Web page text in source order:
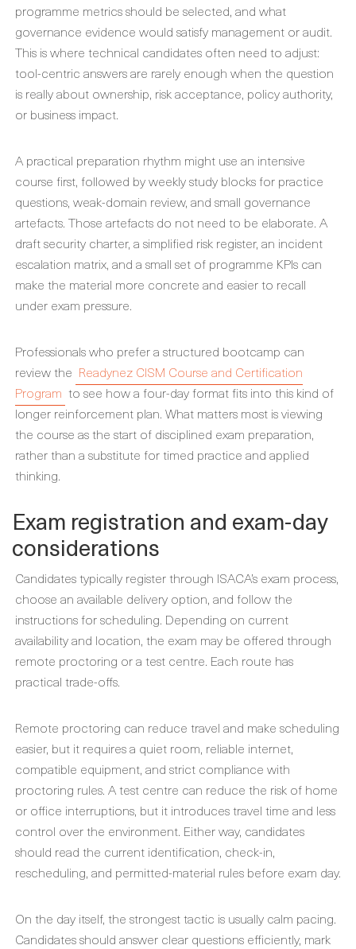
programme metrics should be selected, and what
governance evidence would satisfy management or audit.
This is where technical candidates often need to adjust:
tool-centric answers are rarely enough when the question
is really about ownership, risk acceptance, policy authority,
or business impact.
A practical preparation rhythm might use an intensive
course first, followed by weekly study blocks for practice
questions, weak-domain review, and small governance
artefacts. Those artefacts do not need to be elaborate. A
draft security charter, a simplified risk register, an incident
escalation matrix, and a small set of programme KPIs can
make the material more concrete and easier to recall
under exam pressure.
Professionals who prefer a structured bootcamp can
review the Readynez CISM Course and Certification
Program to see how a four-day format fits into this kind of
longer reinforcement plan. What matters most is viewing
the course as the start of disciplined exam preparation,
rather than a substitute for timed practice and applied
thinking.
Exam registration and exam-day
considerations
Candidates typically register through ISACA’s exam process,
choose an available delivery option, and follow the
instructions for scheduling. Depending on current
availability and location, the exam may be offered through
remote proctoring or a test centre. Each route has
practical trade-offs.
Remote proctoring can reduce travel and make scheduling
easier, but it requires a quiet room, reliable internet,
compatible equipment, and strict compliance with
proctoring rules. A test centre can reduce the risk of home
or office interruptions, but it introduces travel time and less
control over the environment. Either way, candidates
should read the current identification, check-in,
rescheduling, and permitted-material rules before exam day.
On the day itself, the strongest tactic is usually calm pacing.
Candidates should answer clear questions efficiently, mark